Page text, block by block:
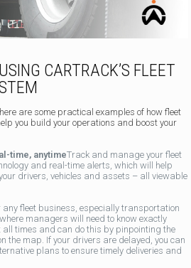
CARTRACK’S FLEET
are some practical examples of how fleet
you build your operations and boost your
time, anytimeTrack and manage your fleet
and real-time alerts, which will help
drivers, vehicles and assets – all viewable
fleet business, especially transportation
managers will need to know exactly
all times and can do this by pinpointing the
the map. If your drivers are delayed, you can
plans to ensure timely deliveries and